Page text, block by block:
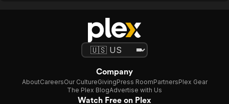
Company
AboutCareersOur CultureGivingPress RoomPartnersPlex Gear
The Plex BlogAdvertise with Us
Watch Free on Plex